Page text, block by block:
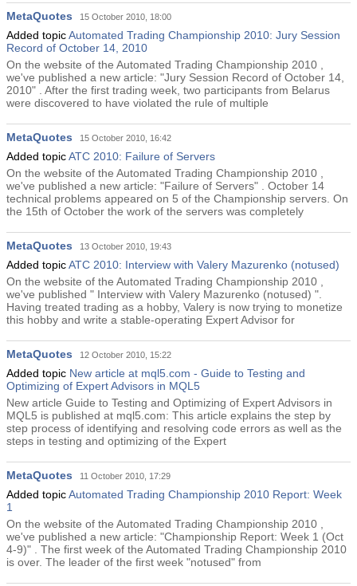
MetaQuotes 15 October 2010, 18:00
Added topicAutomated Trading Championship 2010: Jury Session
Record of October 14, 2010
On the website of the Automated Trading Championship 2010 ,
we've published a new article: "Jury Session Record of October 14,
2010" . After the first trading week, two participants from Belarus
were discovered to have violated the rule of multiple
MetaQuotes 15 October 2010, 16:42
Added topicATC 2010: Failure of Servers
On the website of the Automated Trading Championship 2010 ,
we've published a new article: "Failure of Servers" . October 14
technical problems appeared on 5 of the Championship servers. On
the 15th of October the work of the servers was completely
MetaQuotes 13 October 2010, 19:43
Added topicATC 2010: Interview with Valery Mazurenko (notused)
On the website of the Automated Trading Championship 2010 ,
we've published " Interview with Valery Mazurenko (notused) ".
Having treated trading as a hobby, Valery is now trying to monetize
this hobby and write a stable-operating Expert Advisor for
MetaQuotes 12 October 2010, 15:22
Added topic New article at mql5.com - Guide to Testing and
Optimizing of Expert Advisors in MQL5
New article Guide to Testing and Optimizing of Expert Advisors in
MQL5 is published at mql5.com: This article explains the step by
step process of identifying and resolving code errors as well as the
steps in testing and optimizing of the Expert
MetaQuotes 11 October 2010, 17:29
Added topicAutomated Trading Championship 2010 Report: Week
1
On the website of the Automated Trading Championship 2010 ,
we've published a new article: "Championship Report: Week 1 (Oct
4-9)" . The first week of the Automated Trading Championship 2010
is over. The leader of the first week "notused" from